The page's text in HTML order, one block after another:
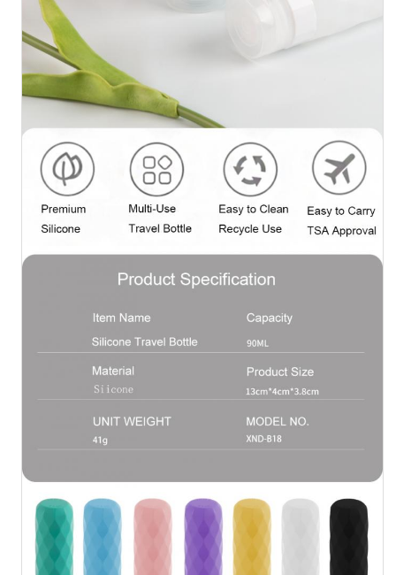
News
Cases
Silicone Travel Bottle Set
Silicone Travel Jar
Silicone Collapsible Water Bottle
Silicone Foldable Cup
Silicone Kitchen Products
Silicone Rubber Products